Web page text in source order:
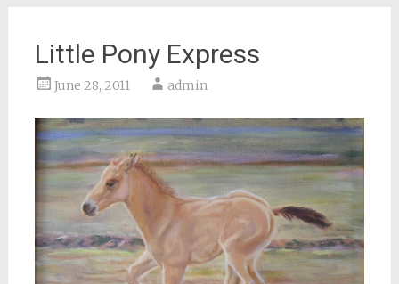
Little Pony Express
June 28, 2011 admin